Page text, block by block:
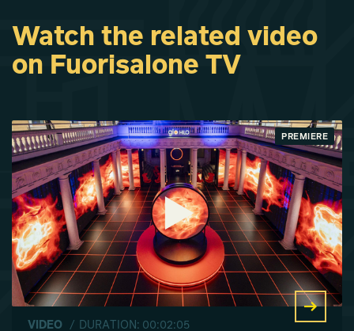
Watch the related video
on Fuorisalone TV
PREMIERE
VIDEO / DURATION: 00:02:05